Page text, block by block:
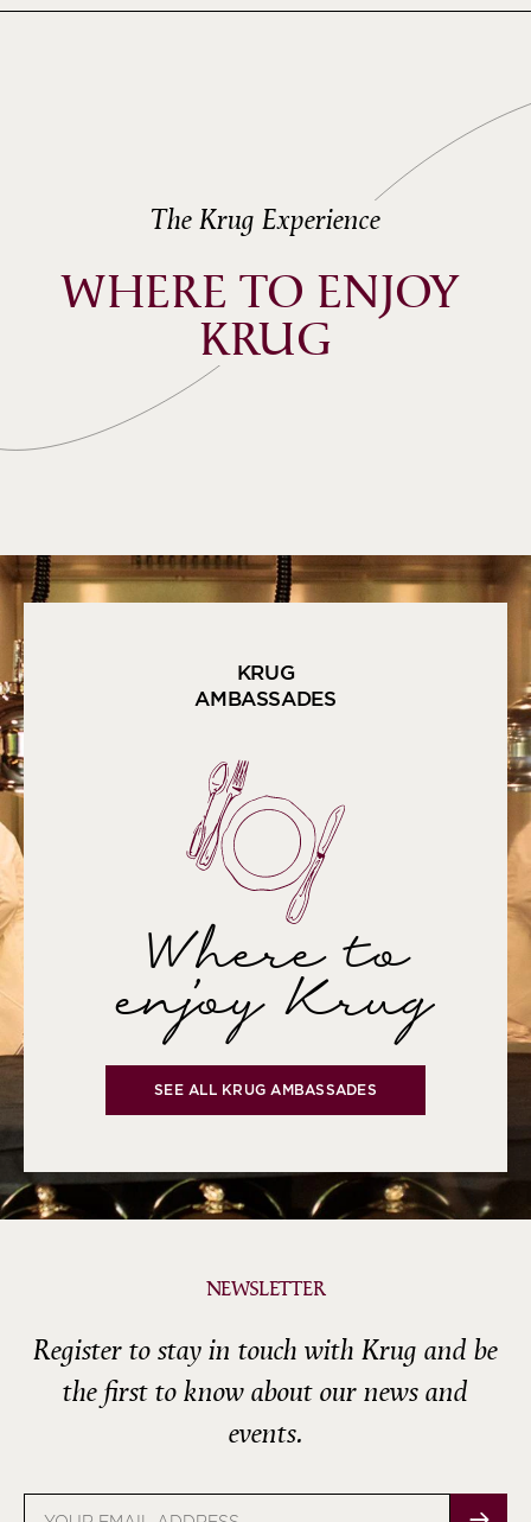
The Krug Experience
WHERE TO ENJOY
KRUG
KRUG
AMBASSADES
Where to
enjoy Krug
SEE ALL KRUG AMBASSADES
NEWSLETTER
Register to stay in touch with Krug and be
the first to know about our news and
events.